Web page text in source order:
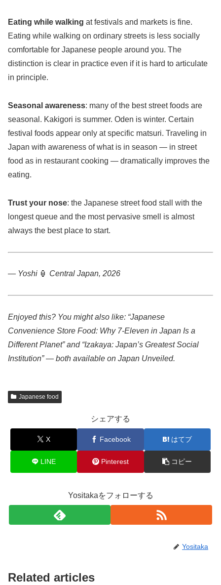
Eating while walking at festivals and markets is fine.
Eating while walking on ordinary streets is less socially
comfortable for Japanese people around you. The
distinction is clear in practice even if it is hard to articulate
in principle.
Seasonal awareness: many of the best street foods are
seasonal. Kakigori is summer. Oden is winter. Certain
festival foods appear only at specific matsuri. Traveling in
Japan with awareness of what is in season — in street
food as in restaurant cooking — dramatically improves the
eating.
Trust your nose: the Japanese street food stall with the
longest queue and the most pervasive smell is almost
always the best place to start.
— Yoshi 🏮 Central Japan, 2026
Enjoyed this? You might also like: “Japanese
Convenience Store Food: Why 7-Eleven in Japan Is a
Different Planet” and “Izakaya: Japan’s Greatest Social
Institution” — both available on Japan Unveiled.
Japanese food
シェアする
X Facebook はてブ
LINE Pinterest コピー
Yositakaをフォローする
Yositaka
Related articles